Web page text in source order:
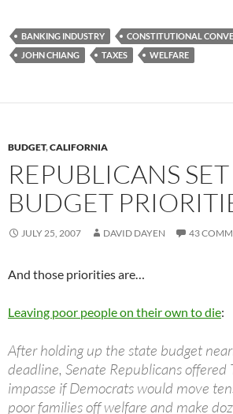
BANKING INDUSTRY CONSTITUTIONAL
JOHN CHIANG
TAXES WELFARE
BUDGET,CALIFORNIA
REPUBLICANS
BUDGET
JULY 25, 2007 DAVID DAYEN 43
And those priorities are…
Leaving poor people on their own to die:
After holding up the state budget
deadline, Senate Republicans offered
impasse if Democrats would move
poor families off welfare and make